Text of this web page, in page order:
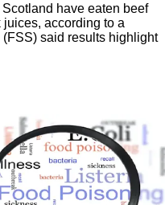
have eaten beef
according to a
said results highlight